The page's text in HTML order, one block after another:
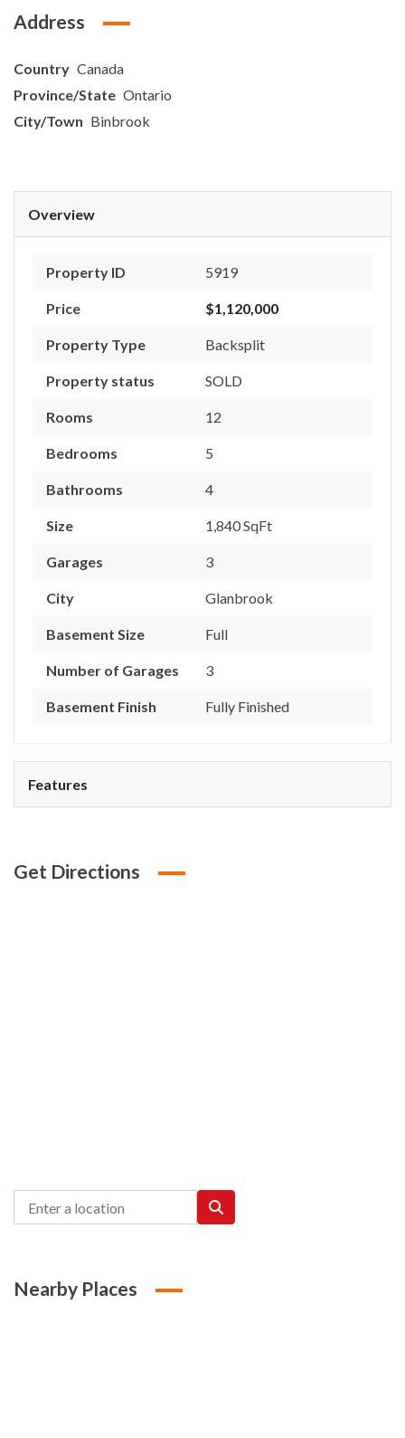
Address
Country Canada
Province/State Ontario
City/Town Binbrook
Overview
Property ID 5919
Price $1,120,000
Property Type Backsplit
Property status SOLD
Rooms 12
Bedrooms 5
Bathrooms 4
Size 1,840 SqFt
Garages 3
City Glanbrook
Basement Size Full
Number of Garages 3
Basement Finish Fully Finished
Features
Get Directions
Nearby Places